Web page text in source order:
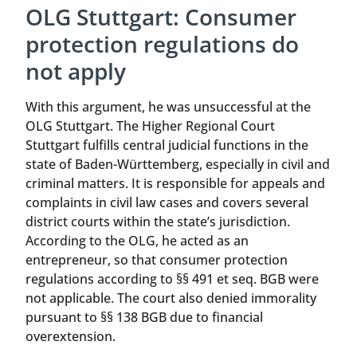
OLG Stuttgart: Consumer
protection regulations do
not apply
With this argument, he was unsuccessful at the
OLG Stuttgart. The Higher Regional Court
Stuttgart fulfills central judicial functions in the
state of Baden-Württemberg, especially in civil and
criminal matters. It is responsible for appeals and
complaints in civil law cases and covers several
district courts within the state’s jurisdiction.
According to the OLG, he acted as an
entrepreneur, so that consumer protection
regulations according to §§ 491 et seq. BGB were
not applicable. The court also denied immorality
pursuant to §§ 138 BGB due to financial
overextension.